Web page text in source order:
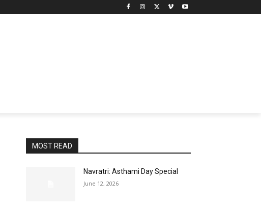
MOST READ
Navratri: Asthami Day Special
June 12, 2026